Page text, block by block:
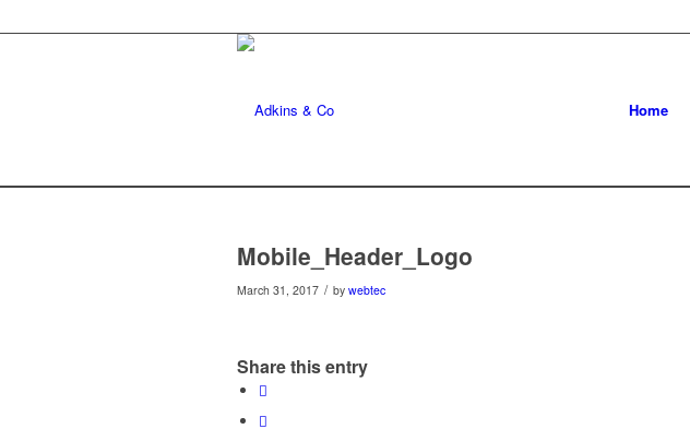
Home
Mobile_Header_Logo
March 31, 2017 / by webtec
Share this entry